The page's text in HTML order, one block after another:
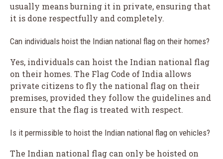
usually means burning it in private, ensuring that
it is done respectfully and completely.
Can individuals hoist the Indian national flag on their homes?
Yes, individuals can hoist the Indian national flag
on their homes. The Flag Code of India allows
private citizens to fly the national flag on their
premises, provided they follow the guidelines and
ensure that the flag is treated with respect.
Is it permissible to hoist the Indian national flag on vehicles?
The Indian national flag can only be hoisted on